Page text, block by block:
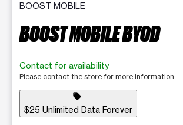
BOOST MOBILE
BOOST MOBILE BYOD
Contact for availability
Please contact the store for more information.
sell
$25 Unlimited Data Forever